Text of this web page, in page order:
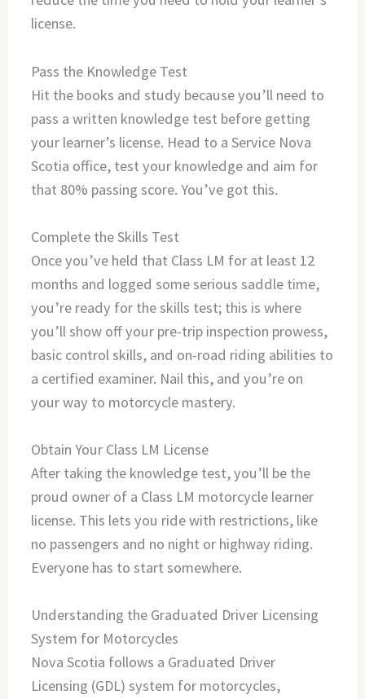
license.
Pass the Knowledge Test
Hit the books and study because you’ll need to
pass a written knowledge test before getting
your learner’s license. Head to a Service Nova
Scotia office, test your knowledge and aim for
that 80% passing score. You’ve got this.
Complete the Skills Test
Once you’ve held that Class LM for at least 12
months and logged some serious saddle time,
you’re ready for the skills test; this is where
you’ll show off your pre-trip inspection prowess,
basic control skills, and on-road riding abilities to
a certified examiner. Nail this, and you’re on
your way to motorcycle mastery.
Obtain Your Class LM License
After taking the knowledge test, you’ll be the
proud owner of a Class LM motorcycle learner
license. This lets you ride with restrictions, like
no passengers and no night or highway riding.
Everyone has to start somewhere.
Understanding the Graduated Driver Licensing
System for Motorcycles
Nova Scotia follows a Graduated Driver
Licensing (GDL) system for motorcycles,